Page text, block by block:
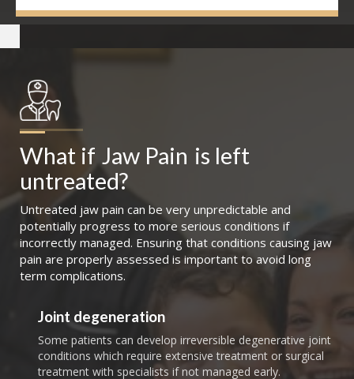
What if Jaw Pain is left
untreated?
Untreated jaw pain can be very unpredictable and
potentially progress to more serious conditions if
incorrectly managed. Ensuring that conditions causing jaw
pain are properly assessed is important to avoid long
term complications.
Joint degeneration
Some patients can develop irreversible degenerative joint
conditions which require extensive treatment or surgical
treatment with specialists if not managed early.